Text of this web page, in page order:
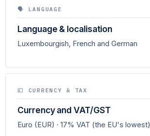
🗣 LANGUAGE
Language & localisation
Luxembourgish, French and German
💷 CURRENCY & TAX
Currency and VAT/GST
Euro (EUR) · 17% VAT (the EU's lowest)